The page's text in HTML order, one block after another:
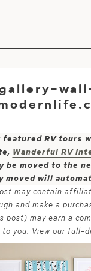
featured RV tours
Wanderful RV
be moved to the
moved will
may contain
and make a
post) may earn a
you. View our full-